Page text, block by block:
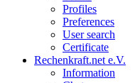
Profiles
Preferences
User search
Certificate
Rechenkraft.net e.V.
Information